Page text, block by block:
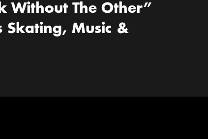
Without The Other”
Skating, Music &